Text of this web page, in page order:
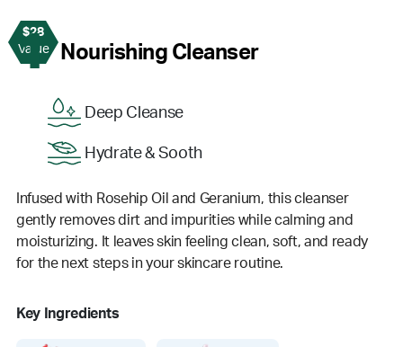
$28
Value
1 Nourishing Cleanser
Deep Cleanse
Hydrate & Sooth
Infused with Rosehip Oil and Geranium, this cleanser
gently removes dirt and impurities while calming and
moisturizing. It leaves skin feeling clean, soft, and ready
for the next steps in your skincare routine.
Key Ingredients